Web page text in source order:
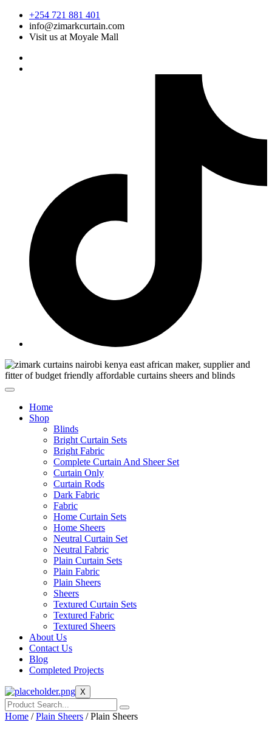
Skip
content
+254 721 881 401
info@zimarkcurtain.com
Visit us at Moyale Mall
Home
Shop
Blinds
Bright Curtain Sets
Bright Fabric
Complete Curtain And Sheer Set
Curtain Only
Curtain Rods
Dark Fabric
Fabric
Home Curtain Sets
Home Sheers
Neutral Curtain Set
Neutral Fabric
Plain Curtain Sets
Plain Fabric
Plain Sheers
Sheers
Textured Curtain Sets
Textured Fabric
Textured Sheers
About Us
Contact Us
Blog
Completed Projects
X
Home /Plain Sheers / Plain Sheers